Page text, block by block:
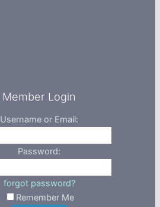
Member Login
Username or Email:
Password:
forgot password?
Remember Me